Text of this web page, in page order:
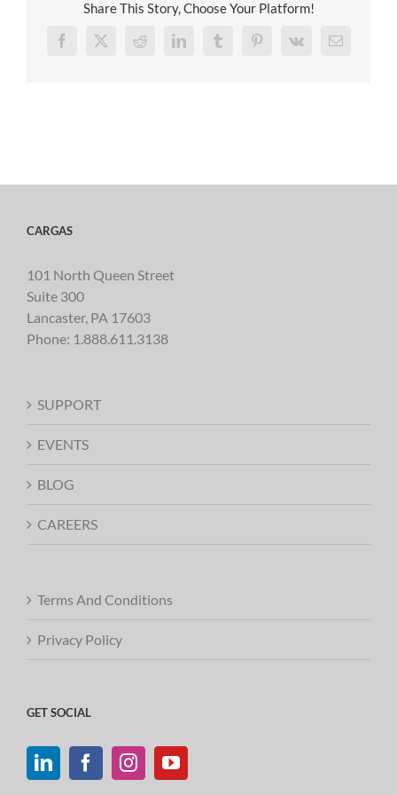
Share This Story, Choose Your Platform!
Facebook
X RedditLinkedInTumblrPinterest
Vk Email
CARGAS
101 North Queen Street
Suite 300
Lancaster, PA 17603
Phone: 1.888.611.3138
SUPPORT
EVENTS
BLOG
CAREERS
Terms And Conditions
Privacy Policy
GET SOCIAL